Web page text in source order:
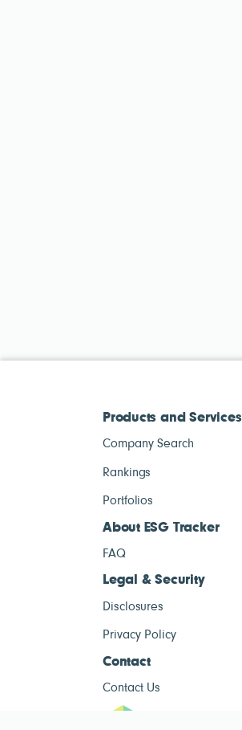
Products and Services
Company Search
Rankings
Portfolios
About ESG Tracker
FAQ
Legal & Security
Disclosures
Privacy Policy
Contact
Contact Us